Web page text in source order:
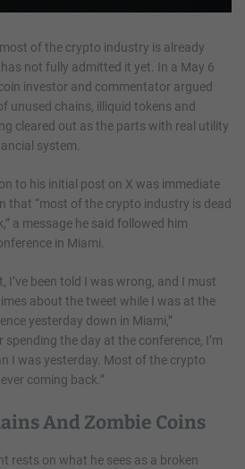
of the crypto industry is already
not fully admitted it yet. In a May 6
investor and commentator argued
unused chains, illiquid tokens and
cleared out as the parts with real utility
system.
to his initial post on X was immediate
that “most of the crypto industry is dead
a message he said followed him
in Miami.
I’ve been told I was wrong, and I must
about the tweet while I was at the
yesterday down in Miami,”
the day at the conference, I’m
I was yesterday. Most of the crypto
coming back.”
And Zombie Coins
rests on what he sees as a broken